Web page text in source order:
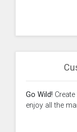
Go Wild!
enjoy all the